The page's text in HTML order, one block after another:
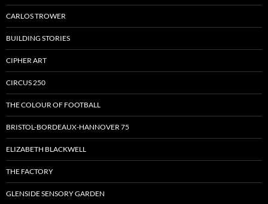
CARLOS TROWER
BUILDING STORIES
CIPHER ART
CIRCUS 250
THE COLOUR OF FOOTBALL
BRISTOL-BORDEAUX-HANNOVER 75
ELIZABETH BLACKWELL
THE FACTORY
GLENSIDE SENSORY GARDEN